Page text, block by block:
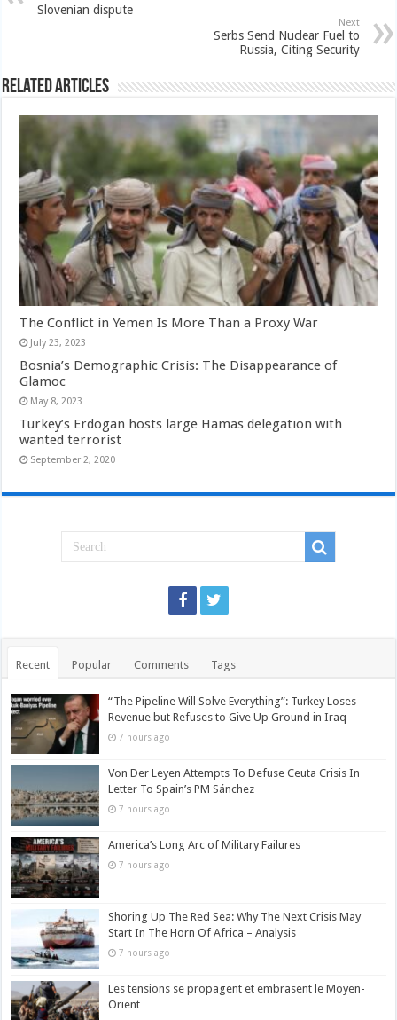
Slovenian dispute
Next
Serbs Send Nuclear Fuel to
Russia, Citing Security
Related Articles
The Conflict in Yemen Is More Than a Proxy War
July 23, 2023
Bosnia’s Demographic Crisis: The Disappearance of
Glamoc
May 8, 2023
Turkey’s Erdogan hosts large Hamas delegation with
wanted terrorist
September 2, 2020
Recent Popular Comments Tags
“The Pipeline Will Solve Everything”: Turkey Loses
Revenue but Refuses to Give Up Ground in Iraq
7 hours ago
Von Der Leyen Attempts To Defuse Ceuta Crisis In
Letter To Spain’s PM Sánchez
7 hours ago
America’s Long Arc of Military Failures
7 hours ago
Shoring Up The Red Sea: Why The Next Crisis May
Start In The Horn Of Africa – Analysis
7 hours ago
Les tensions se propagent et embrasent le Moyen-
Orient